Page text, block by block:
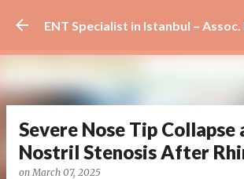
Skip to main content
Severe Nose Tip Collapse
Nostril Stenosis After
onMarch 07, 2025